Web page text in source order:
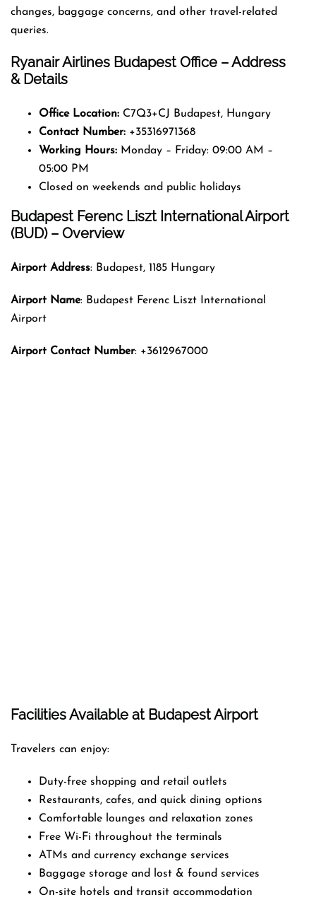
changes, baggage concerns, and other travel-related
queries.
Ryanair Airlines Budapest Office – Address
& Details
Office Location: C7Q3+CJ Budapest, Hungary
Contact Number: +35316971368
Working Hours: Monday – Friday: 09:00 AM –
05:00 PM
Closed on weekends and public holidays
Budapest Ferenc Liszt International Airport
(BUD) – Overview
Airport Address: Budapest, 1185 Hungary
Airport Name: Budapest Ferenc Liszt International
Airport
Airport Contact Number: +3612967000
Facilities Available at Budapest Airport
Travelers can enjoy:
Duty-free shopping and retail outlets
Restaurants, cafes, and quick dining options
Comfortable lounges and relaxation zones
Free Wi-Fi throughout the terminals
ATMs and currency exchange services
Baggage storage and lost & found services
On-site hotels and transit accommodation